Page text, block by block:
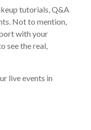
tutorials, Q&A
Not to mention,
with your
see the real,
live events in